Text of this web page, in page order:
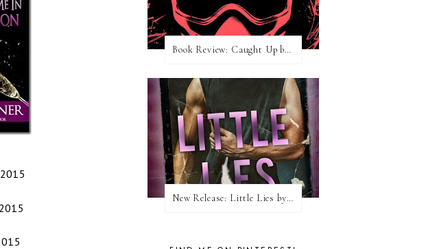
Book Review: Caught Up by Navessa Allen
New Release: Little Lies by H. Hunting